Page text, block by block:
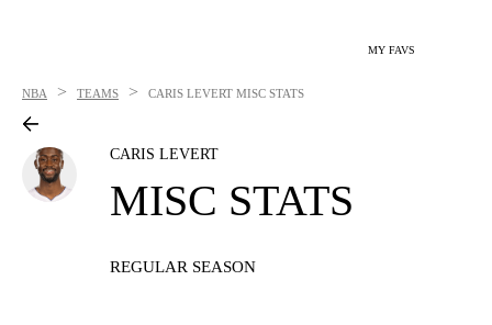
MY FAVS
NBA > TEAMS > CARIS LEVERT MISC STATS
CARIS LEVERT
MISC STATS
REGULAR SEASON